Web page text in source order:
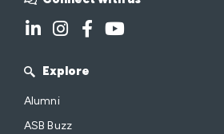
Explore
Alumni
ASB Buzz